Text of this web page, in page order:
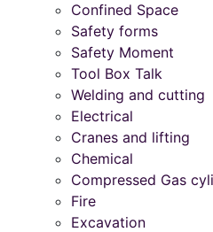
Confined Space
Safety forms
Safety Moment
Tool Box Talk
Welding and cutting
Electrical
Cranes and lifting
Chemical
Compressed Gas
Fire
Excavation